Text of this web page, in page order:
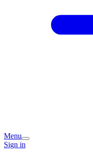
Menu
Sign in